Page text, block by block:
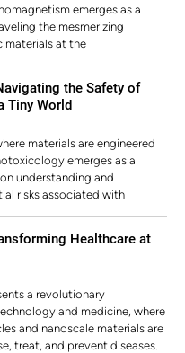
emerges as a
the mesmerizing
materials at the
the Safety of
Tiny World
materials are engineered
emerges as a
understanding and
risks associated with
Healthcare at
a revolutionary
and medicine, where
and nanoscale materials are
treat, and prevent diseases.